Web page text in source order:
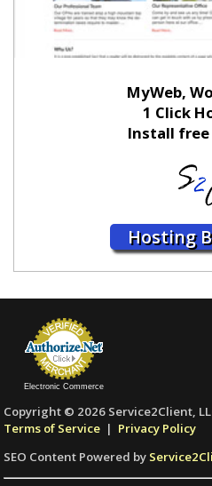
MyWeb,
1 Click
Install
Hosting
Electronic Commerce
Copyright © 2026 Service2Client,
Terms of Service | Privacy Policy
SEO Content Powered by